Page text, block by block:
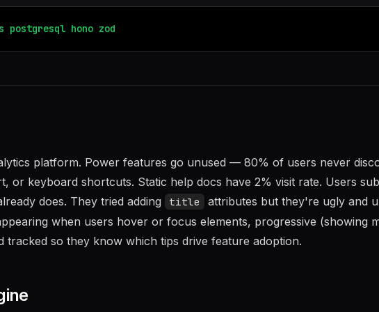
postgresql hono zod
platform. Power features go unused — 80% of users never
or keyboard shortcuts. Static help docs have 2% visit rate. Users
does. They tried adding
title
attributes but they're ugly and
when users hover or focus elements, progressive (showing
tracked so they know which tips drive feature adoption.